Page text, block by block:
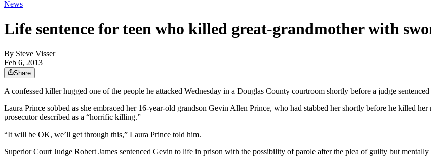
News
Life sentence for teen who killed great-grandmother with
By Steve Visser
Feb 6, 2013
Share
A confessed killer hugged one of the people he attacked Wednesday in a Douglas County courtroom shortly before a judge
Laura Prince sobbed as she embraced her 16-year-old grandson Gevin Allen Prince, who had stabbed her shortly before he killed
prosecutor described as a “horrific killing.”
“It will be OK, we’ll get through this,” Laura Prince told him.
Superior Court Judge Robert James sentenced Gevin to life in prison with the possibility of parole after the plea of guilty but